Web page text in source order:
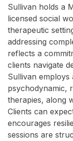
Sullivan holds a
licensed social
therapeutic
addressing
reflects a
clients navigate
Sullivan employs
psychodynamic,
therapies, along
Clients can
encourages
sessions are